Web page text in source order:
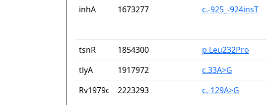
inhA
1673277 c.-925_-924insT
tsnR
1854300 p.Leu232Pro
tlyA
1917972 c.33A>G
Rv1979c
2223293 c.-129A>G